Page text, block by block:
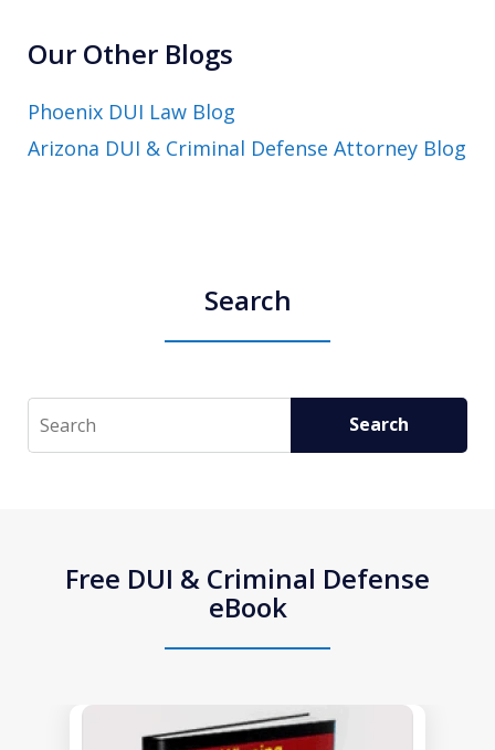
Our Other Blogs
Phoenix DUI Law Blog
Arizona DUI & Criminal Defense Attorney Blog
Search
Search Search
Free DUI & Criminal Defense
eBook